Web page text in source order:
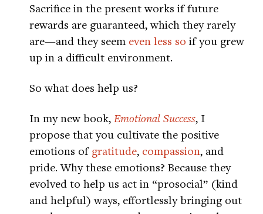
Sacrifice in the present works if future
rewards are guaranteed, which they rarely
are—and they seem even less so if you grew
up in a difficult environment.
So what does help us?
In my new book, Emotional Success, I
propose that you cultivate the positive
emotions of gratitude, compassion, and
pride. Why these emotions? Because they
evolved to help us act in “prosocial” (kind
and helpful) ways, effortlessly bringing out